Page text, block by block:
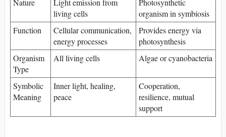
living cells
organism in symbiosis
Function
Cellular communication,
energy processes
Provides energy via
photosynthesis
Organism
Type
All living cells Algae or cyanobacteria
Symbolic
Meaning
Inner light, healing,
peace
Cooperation,
resilience, mutual
support